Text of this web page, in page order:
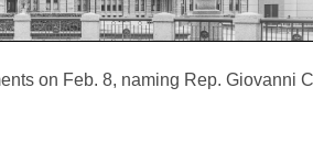
on Feb. 8, naming Rep. Giovanni